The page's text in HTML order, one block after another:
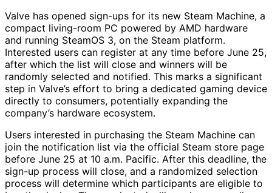
Valve has opened sign-ups for its new Steam Machine, a
compact living-room PC powered by AMD hardware
and running SteamOS 3, on the Steam platform.
Interested users can register at any time before June 25,
after which the list will close and winners will be
randomly selected and notified. This marks a significant
step in Valve’s effort to bring a dedicated gaming device
directly to consumers, potentially expanding the
company’s hardware ecosystem.
Users interested in purchasing the Steam Machine can
join the notification list via the official Steam store page
before June 25 at 10 a.m. Pacific. After this deadline, the
sign-up process will close, and a randomized selection
process will determine which participants are eligible to